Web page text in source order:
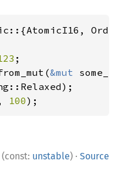
&mut
100);
(const: unstable) · Source